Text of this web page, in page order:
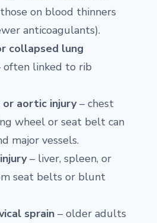
on blood thinners
anticoagulants).
collapsed lung
often linked to rib
or aortic injury– chest
wheel or seat belt can
major vessels.
– liver, spleen, or
seat belts or blunt
sprain – older adults